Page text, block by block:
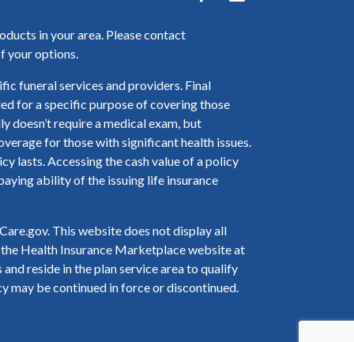
in your area. Please contact
your options.
funeral services and providers. Final
for a specific purpose of covering those
require a medical exam, but
for those with significant health issues.
lasts. Accessing the cash value of a policy
ability of the issuing life insurance
This website does not display all
Health Insurance Marketplace website at
reside in the plan service area to qualify
may be continued in force or discontinued.